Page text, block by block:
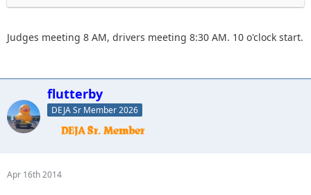
Judges meeting 8 AM, drivers meeting 8:30 AM. 10 o'clock start.
flutterby
DEJA Sr Member 2026
Apr 16th 2014